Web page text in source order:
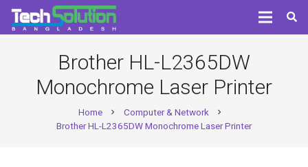
Brother HL-L2365DW
Monochrome Laser Printer
Home chevron_right Computer & Network chevron_right
Brother HL-L2365DW Monochrome Laser Printer